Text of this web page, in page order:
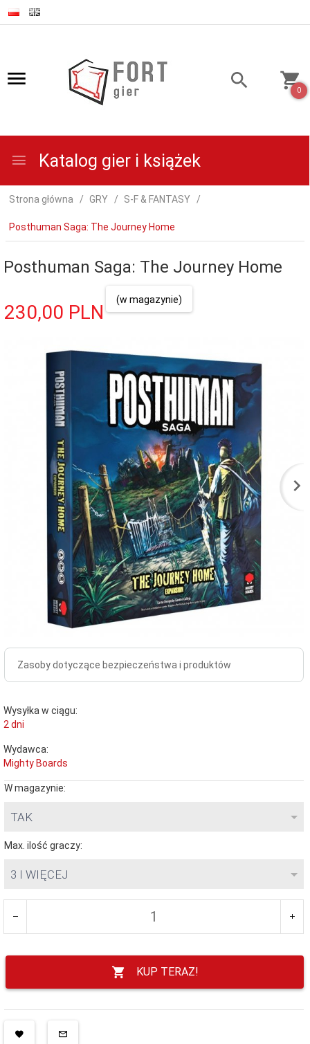
0
Katalog gier i książek
Strona główna GRY S-F & FANTASY
Posthuman Saga: The Journey Home
Posthuman Saga: The Journey Home
230,00 PLN
(w magazynie)
Zasoby dotyczące bezpieczeństwa i produktów
Wysyłka w ciągu:
2 dni
Wydawca:
Mighty Boards
W magazynie:
TAK
Max. ilość graczy:
3 I WIĘCEJ
KUP TERAZ!